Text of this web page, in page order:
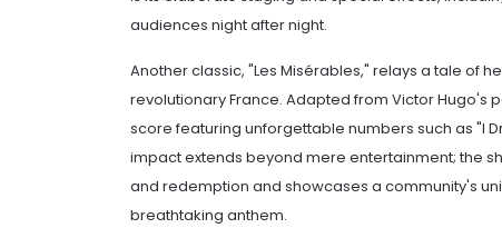
audiences night after night.
Another classic, "Les Misérables," relays a tale of
revolutionary France. Adapted from Victor Hugo's
score featuring unforgettable numbers such as "I
impact extends beyond mere entertainment; the
and redemption and showcases a community's
breathtaking anthem.